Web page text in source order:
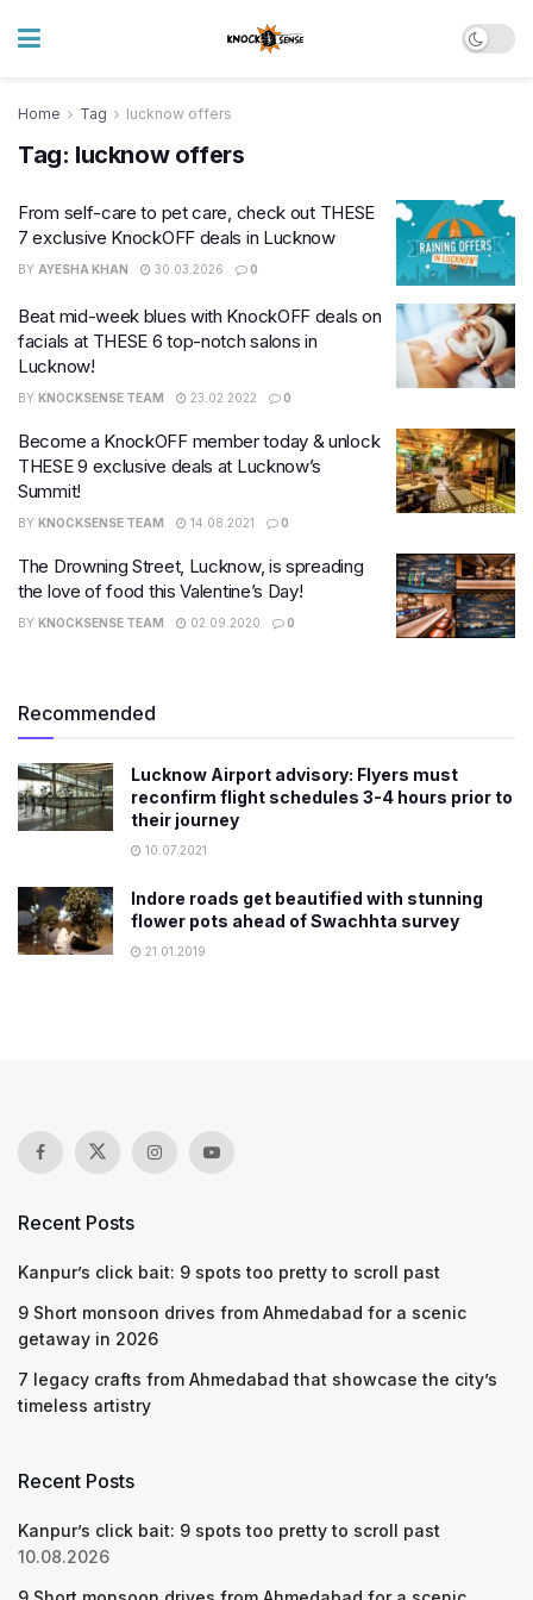
Home Tag lucknow offers
Tag: lucknow offers
From self-care to pet care, check out THESE
7 exclusive KnockOFF deals in Lucknow
BY AYESHA KHAN 30.03.2026 0
Beat mid-week blues with KnockOFF deals on
facials at THESE 6 top-notch salons in
Lucknow!
BY KNOCKSENSE TEAM 23.02.2022 0
Become a KnockOFF member today & unlock
THESE 9 exclusive deals at Lucknow’s
Summit!
BY KNOCKSENSE TEAM 14.08.2021 0
The Drowning Street, Lucknow, is spreading
the love of food this Valentine’s Day!
BY KNOCKSENSE TEAM 02.09.2020 0
Recommended
Lucknow Airport advisory: Flyers must
reconfirm flight schedules 3-4 hours prior to
their journey
10.07.2021
Indore roads get beautified with stunning
flower pots ahead of Swachhta survey
21.01.2019
Recent Posts
Kanpur’s click bait: 9 spots too pretty to scroll past
9 Short monsoon drives from Ahmedabad for a scenic
getaway in 2026
7 legacy crafts from Ahmedabad that showcase the city’s
timeless artistry
Recent Posts
Kanpur’s click bait: 9 spots too pretty to scroll past
10.08.2026